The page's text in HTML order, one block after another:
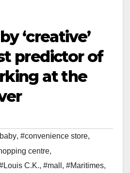
‘creative’
predictor of
at the
, #convenience store,
centre,
C.K., #mall , #Maritimes,